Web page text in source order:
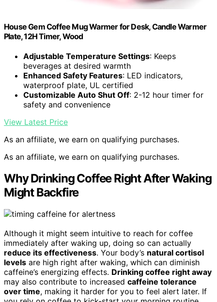
House Gem Coffee Mug Warmer for Desk, Candle Warmer
Plate, 12H Timer, Wood
Adjustable Temperature Settings: Keeps
beverages at desired warmth
Enhanced Safety Features: LED indicators,
waterproof plate, UL certified
Customizable Auto Shut Off: 2-12 hour timer for
safety and convenience
View Latest Price
As an affiliate, we earn on qualifying purchases.
As an affiliate, we earn on qualifying purchases.
Why Drinking Coffee Right After Waking
Might Backfire
Although it might seem intuitive to reach for coffee
immediately after waking up, doing so can actually
reduce its effectiveness. Your body’s natural cortisol
levels are high right after waking, which can diminish
caffeine’s energizing effects. Drinking coffee right away
may also contribute to increased caffeine tolerance
over time, making it harder for you to feel alert later. If